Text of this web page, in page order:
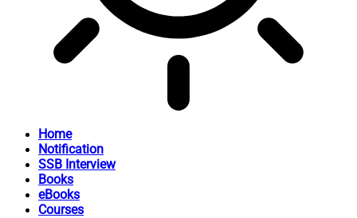
Home
Notification
SSB Interview
Books
eBooks
Courses